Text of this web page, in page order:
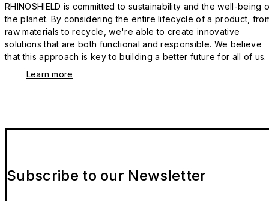
RHINOSHIELD is committed to sustainability and the well-being
the planet. By considering the entire lifecycle of a product,
raw materials to recycle, we're able to create innovative
solutions that are both functional and responsible. We believe
that this approach is key to building a better future for all of us.
Learn more
Subscribe to our Newsletter